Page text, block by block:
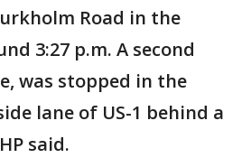
Road in the
3:27 p.m. A second
was stopped in the
lane of US-1 behind a
said.